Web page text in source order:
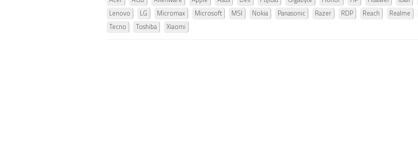
Lenovo LG Micromax Microsoft MSI Nokia Panasonic Razer RDP Reach Realme
Tecno Toshiba Xiaomi